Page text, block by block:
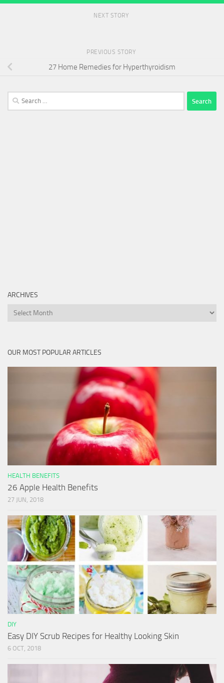
NEXT STORY
PREVIOUS STORY
27 Home Remedies for Hyperthyroidism
Search
for:
ARCHIVES
Archives
OUR MOST POPULAR ARTICLES
HEALTH BENEFITS
26 Apple Health Benefits
27 JUN, 2018
DIY
Easy DIY Scrub Recipes for Healthy Looking Skin
6 OCT, 2018